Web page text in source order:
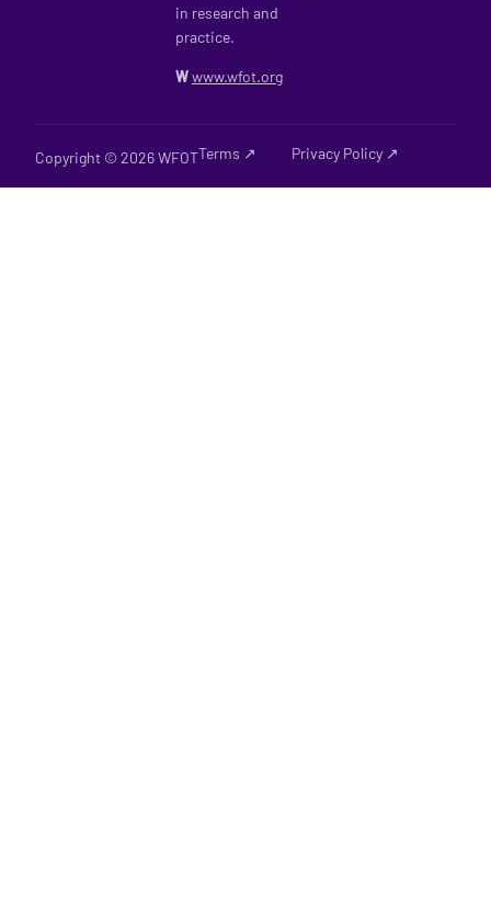
in research and
practice.
Wwww.wfot.org
Copyright © 2026 WFOTTerms ↗ Privacy Policy ↗